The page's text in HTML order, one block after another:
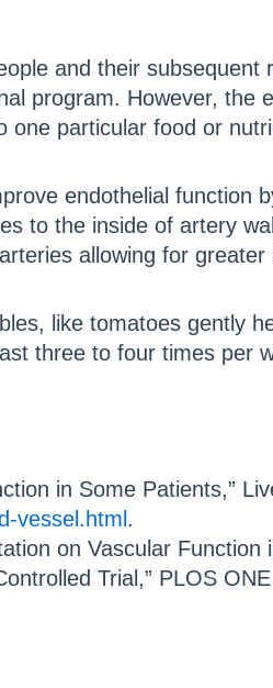
and their subsequent
program. However, the
one particular food or
endothelial function
to the inside of artery
allowing for greater
like tomatoes gently
three to four times per
in Some Patients,”
vessel.html .
on Vascular Function
Trial,” PLOS